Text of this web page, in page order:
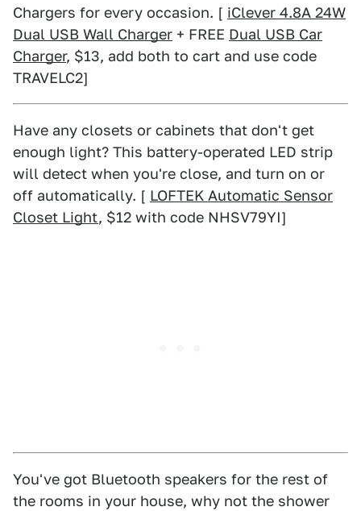
Chargers for every occasion. [ iClever 4.8A 24W
Dual USB Wall Charger + FREE Dual USB Car
Charger, $13, add both to cart and use code
TRAVELC2]
Have any closets or cabinets that don't get
enough light? This battery-operated LED strip
will detect when you're close, and turn on or
off automatically. [ LOFTEK Automatic Sensor
Closet Light, $12 with code NHSV79YI]
You've got Bluetooth speakers for the rest of
the rooms in your house, why not the shower